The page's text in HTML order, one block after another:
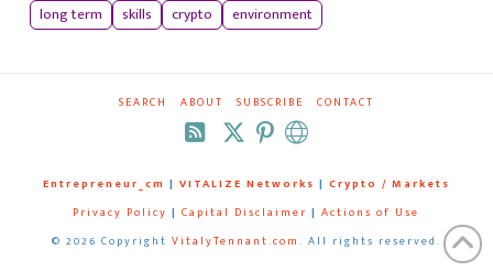
long term
skills crypto environment
SEARCH ABOUT SUBSCRIBE CONTACT
RSS
Entrepreneur_cm | VITALIZE Networks | Crypto / Markets
Privacy Policy | Capital Disclaimer | Actions of Use
© 2026 Copyright VitalyTennant.com. All rights reserved.